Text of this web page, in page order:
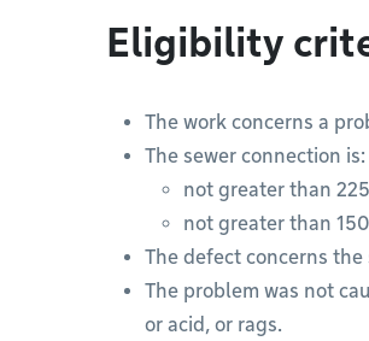
Eligibility
The work concerns a
The sewer connection is:
not greater than
not greater than
The defect concerns
The problem was not
or acid, or rags.